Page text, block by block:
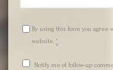
By using this form you agree
website. *
Notify me of follow-up